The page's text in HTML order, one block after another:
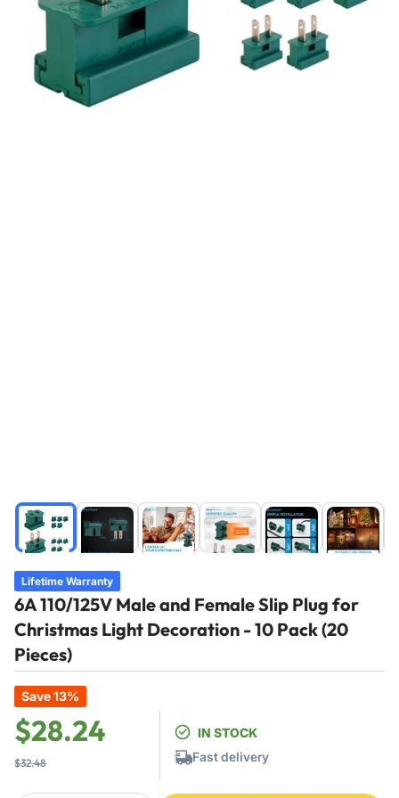
Load
image
in
gallery
view
Load
image
in
gallery
view
Load
image
view
Load
image
view
Load
image
view
Load
image
view
Lifetime Warranty
6A 110/125V Male and Female Slip Plug for
Christmas Light Decoration - 10 Pack (20
Pieces)
Save 13%
Regular
price
$32.48
Sale
price
$28.24
IN STOCK
Fast delivery